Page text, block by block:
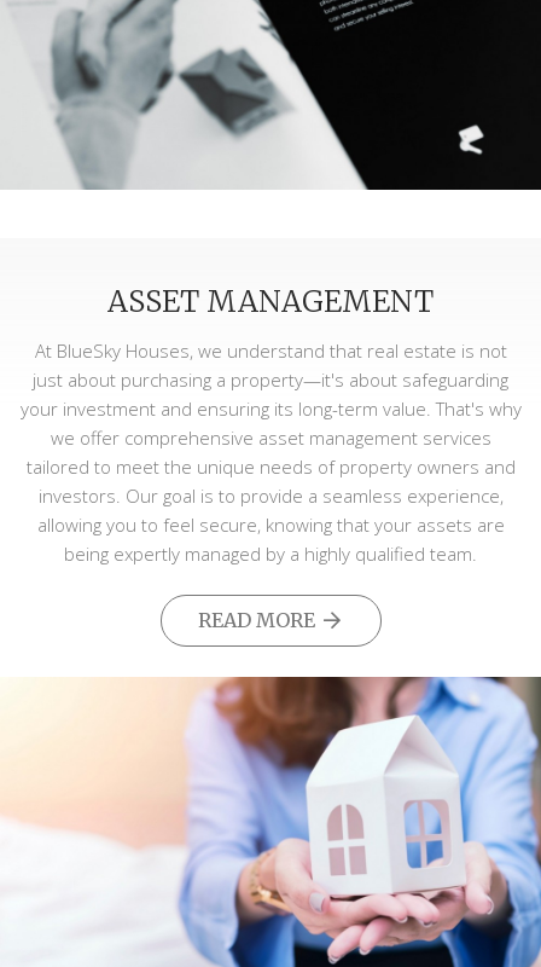
ASSET MANAGEMENT
At BlueSky Houses, we understand that real estate is not
just about purchasing a property—it's about safeguarding
your investment and ensuring its long-term value. That's why
we offer comprehensive asset management services
tailored to meet the unique needs of property owners and
investors. Our goal is to provide a seamless experience,
allowing you to feel secure, knowing that your assets are
being expertly managed by a highly qualified team.
READ MORE